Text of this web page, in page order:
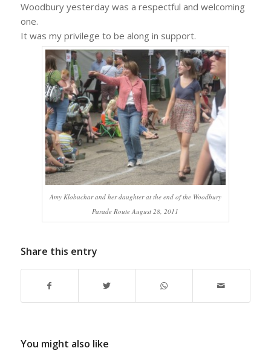
Woodbury yesterday was a respectful and welcoming
one.
It was my privilege to be along in support.
Amy Klobuchar and her daughter at the end of the Woodbury
Parade Route August 28, 2011
Share this entry
You might also like